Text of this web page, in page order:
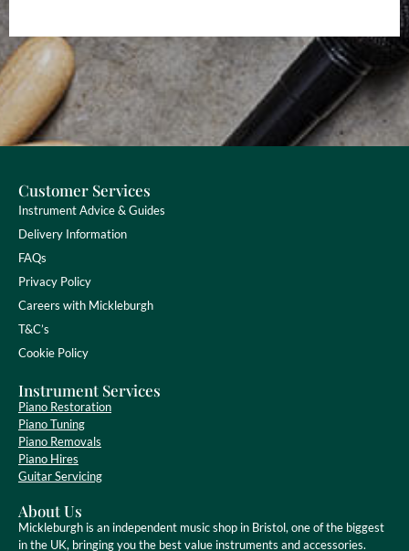
Customer Services
Instrument Advice & Guides
Delivery Information
FAQs
Privacy Policy
Careers with Mickleburgh
T&C’s
Cookie Policy
Instrument Services
Piano Restoration
Piano Tuning
Piano Removals
Piano Hires
Guitar Servicing
About Us
Mickleburgh is an independent music shop in Bristol, one of the biggest
in the UK, bringing you the best value instruments and accessories.